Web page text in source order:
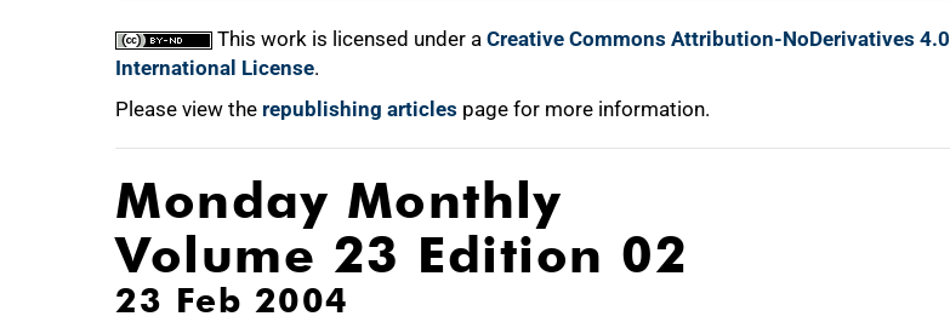
This work is licensed under a Creative Commons Attribution-NoDerivatives 4.0
International License.
Please view the republishing articles page for more information.
Monday Monthly
Volume 23 Edition 02
23 Feb 2004